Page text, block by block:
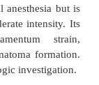
the
highly
Slight
for 1 or 2